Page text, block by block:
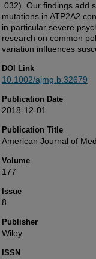
.032). Our findings add
mutations in ATP2A2
in particular severe
research on common
variation influences
DOI Link
10.1002/ajmg.b.32679
Publication Date
2018-12-01
Publication Title
American Journal of
Volume
177
Issue
8
Publisher
Wiley
ISSN